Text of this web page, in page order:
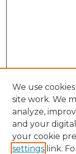
We use
site work. We
analyze,
and your
your cookie
settings link.